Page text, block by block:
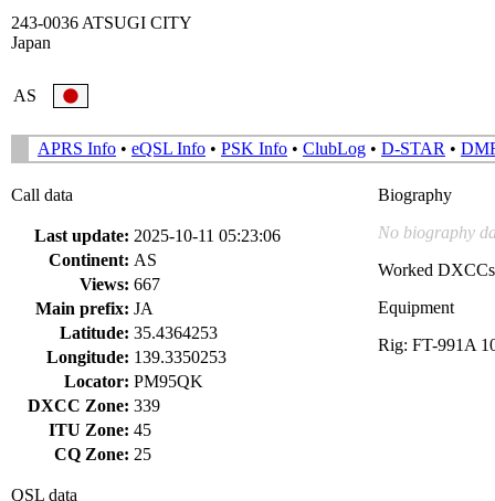
243-0036 ATSUGI CITY
Japan
AS
APRS Info • eQSL Info • PSK Info • ClubLog • D-STAR •
Call data
Last update: 2025-10-11 05:23:06
Continent: AS
Views: 667
Main prefix: JA
Latitude: 35.4364253
Longitude: 139.3350253
Locator: PM95QK
DXCC Zone: 339
ITU Zone: 45
CQ Zone: 25
QSL data
Biography
No biography
Worked
Equipment
Rig: FT-991A